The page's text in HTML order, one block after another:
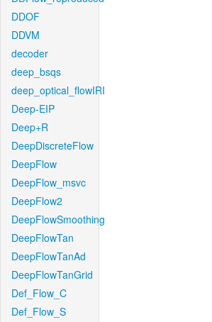
DDOF
DDVM
decoder
deep_bsqs
deep_optical_flowIRI
Deep-EIP
Deep+R
DeepDiscreteFlow
DeepFlow
DeepFlow_msvc
DeepFlow2
DeepFlowSmoothing
DeepFlowTan
DeepFlowTanAd
DeepFlowTanGrid
Def_Flow_C
Def_Flow_S